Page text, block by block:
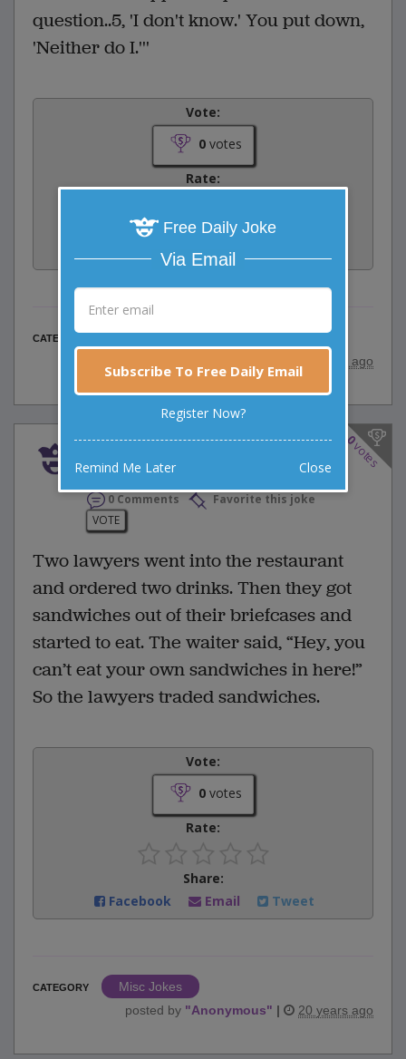
question..5, 'I don't know.' You put down,
'Neither do I.'''
Vote:
0votes
Rate:
Share:
Facebook
Email
CATEGORY
Business Jokes
20 years ago
0
votes
0 Comments
Favorite this joke
VOTE
Two lawyers went into the restaurant
and ordered two drinks. Then they got
sandwiches out of their briefcases and
started to eat. The waiter said, “Hey, you
can’t eat your own sandwiches in here!”
So the lawyers traded sandwiches.
Vote:
0votes
Rate:
Share:
Facebook
Email Tweet
CATEGORY
Misc Jokes
posted by "Anonymous" | 20 years ago
Free Daily Joke
Via Email
Subscribe To Free Daily Email
Register Now?
Remind Me Later Close